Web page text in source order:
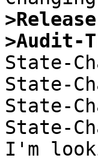
>Audit-
State-
State-
State-
State-
I'm